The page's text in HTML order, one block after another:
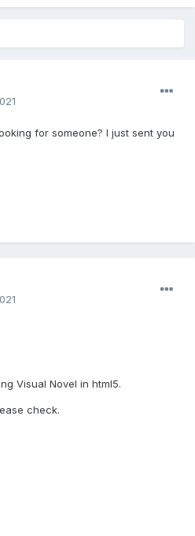
for someone? I just sent you
Visual Novel in html5.
check.